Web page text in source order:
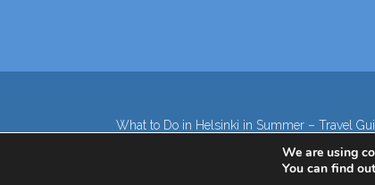
What to Do in Helsinki in Summer – Travel
We are using
You can find